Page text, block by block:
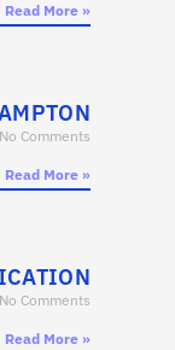
Read More »
No Comments
Read More »
No Comments
Read More »